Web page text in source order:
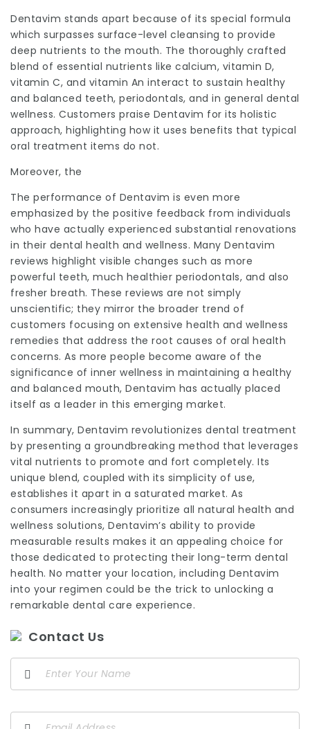
Dentavim stands apart because of its special formula
which surpasses surface-level cleansing to provide
deep nutrients to the mouth. The thoroughly crafted
blend of essential nutrients like calcium, vitamin D,
vitamin C, and vitamin An interact to sustain healthy
and balanced teeth, periodontals, and in general dental
wellness. Customers praise Dentavim for its holistic
approach, highlighting how it uses benefits that typical
oral treatment items do not.
Moreover, the
The performance of Dentavim is even more
emphasized by the positive feedback from individuals
who have actually experienced substantial renovations
in their dental health and wellness. Many Dentavim
reviews highlight visible changes such as more
powerful teeth, much healthier periodontals, and also
fresher breath. These reviews are not simply
unscientific; they mirror the broader trend of
customers focusing on extensive health and wellness
remedies that address the root causes of oral health
concerns. As more people become aware of the
significance of inner wellness in maintaining a healthy
and balanced mouth, Dentavim has actually placed
itself as a leader in this emerging market.
In summary, Dentavim revolutionizes dental treatment
by presenting a groundbreaking method that leverages
vital nutrients to promote and fort completely. Its
unique blend, coupled with its simplicity of use,
establishes it apart in a saturated market. As
consumers increasingly prioritize all natural health and
wellness solutions, Dentavim’s ability to provide
measurable results makes it an appealing choice for
those dedicated to protecting their long-term dental
health. No matter your location, including Dentavim
into your regimen could be the trick to unlocking a
remarkable dental care experience.
Contact Us